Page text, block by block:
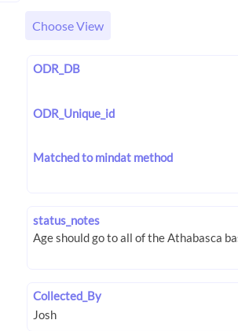
Choose View
ODR_DB
ODR_Unique_id
Matched to mindat method
status_notes
Collected_By